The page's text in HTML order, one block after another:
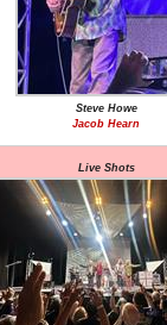
Steve Howe
Jacob Hearn
Live Shots